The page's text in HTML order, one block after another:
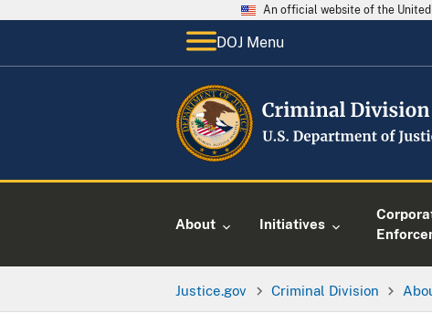
An official website of the
DOJ Menu
About Initiatives
Justice.gov Criminal Division